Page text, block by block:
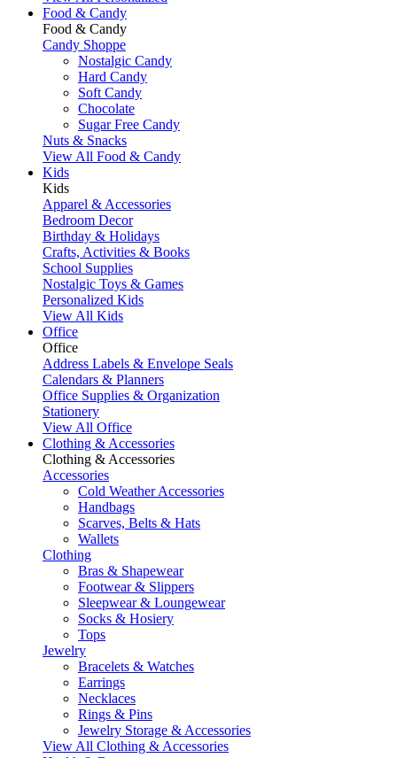
Food & Candy
Food & Candy
Candy Shoppe
Nostalgic Candy
Hard Candy
Soft Candy
Chocolate
Sugar Free Candy
Nuts & Snacks
View All Food & Candy
Kids
Kids
Apparel & Accessories
Bedroom Decor
Birthday & Holidays
Crafts, Activities & Books
School Supplies
Nostalgic Toys & Games
Personalized Kids
View All Kids
Office
Office
Address Labels & Envelope Seals
Calendars & Planners
Office Supplies & Organization
Stationery
View All Office
Clothing & Accessories
Clothing & Accessories
Accessories
Cold Weather Accessories
Handbags
Scarves, Belts & Hats
Wallets
Clothing
Bras & Shapewear
Footwear & Slippers
Sleepwear & Loungewear
Socks & Hosiery
Tops
Jewelry
Bracelets & Watches
Earrings
Necklaces
Rings & Pins
Jewelry Storage & Accessories
View All Clothing & Accessories